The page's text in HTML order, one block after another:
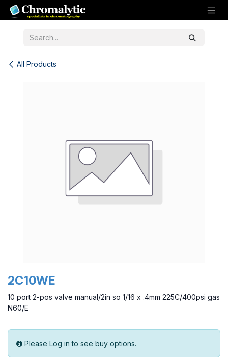
Skip to Content
All Products
2C10WE
10 port 2-pos valve manual/2in so 1/16 x .4mm 225C/400psi gas
N60/E
Please Log in to see buy options.